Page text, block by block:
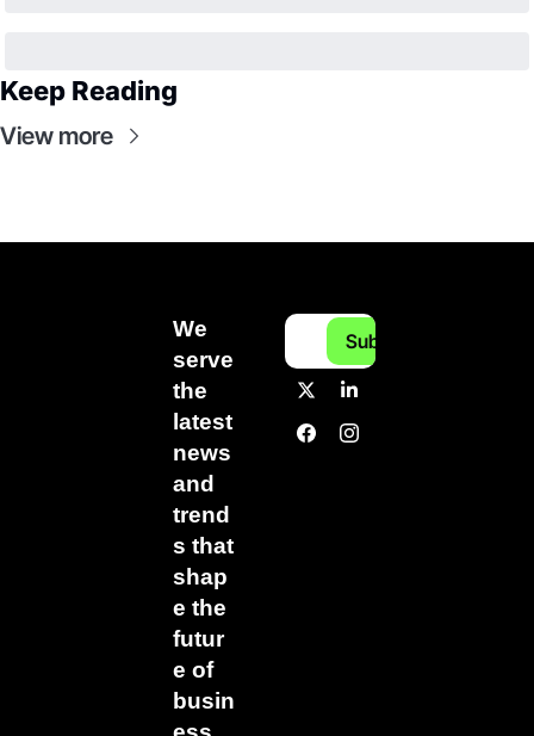
Keep Reading
View more
We
serve
the
latest
news
and
trend
s that
shap
e the
futur
e of
busin
Subscribe